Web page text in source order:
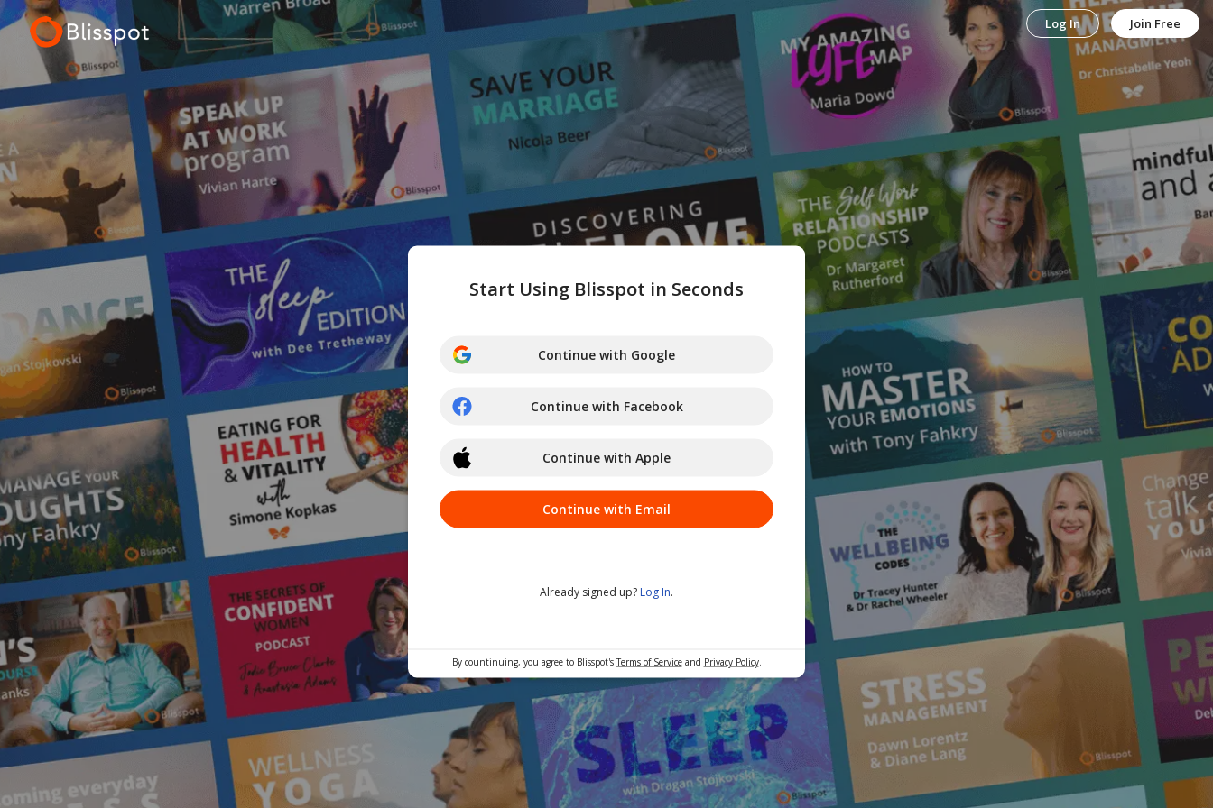
Log In Join Free
Start Using Blisspot in Seconds
Continue with Google
Continue with Facebook
Continue with Apple
Continue with Email
Already signed up? Log In.
By countinuing, you agree to Blisspot'sTerms of Serviceand Privacy Policy.